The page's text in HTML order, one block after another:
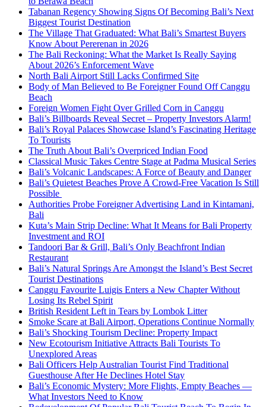
Tabanan Regency Showing Signs Of Becoming Bali’s Next
Biggest Tourist Destination
The Village That Graduated: What Bali’s Smartest Buyers
Know About Pererenan in 2026
The Bali Reckoning: What the Market Is Really Saying
About 2026’s Enforcement Wave
North Bali Airport Still Lacks Confirmed Site
Body of Man Believed to Be Foreigner Found Off Canggu
Beach
Foreign Women Fight Over Grilled Corn in Canggu
Bali’s Billboards Reveal Secret – Property Investors Alarm!
Bali’s Royal Palaces Showcase Island’s Fascinating Heritage
To Tourists
The Truth About Bali’s Overpriced Indian Food
Classical Music Takes Centre Stage at Padma Musical Series
Bali’s Volcanic Landscapes: A Force of Beauty and Danger
Bali’s Quietest Beaches Prove A Crowd-Free Vacation Is Still
Possible
Authorities Probe Foreigner Advertising Land in Kintamani,
Bali
Kuta’s Main Strip Decline: What It Means for Bali Property
Investment and ROI
Tandoori Bar & Grill, Bali’s Only Beachfront Indian
Restaurant
Bali’s Natural Springs Are Amongst the Island’s Best Secret
Tourist Destinations
Canggu Favourite Luigis Enters a New Chapter Without
Losing Its Rebel Spirit
British Resident Left in Tears by Lombok Litter
Smoke Scare at Bali Airport, Operations Continue Normally
Bali’s Shocking Tourism Decline: Property Impact
New Ecotourism Initiative Attracts Bali Tourists To
Unexplored Areas
Bali Officers Help Australian Tourist Find Traditional
Guesthouse After He Declines Hotel Stay
Bali’s Economic Mystery: More Flights, Empty Beaches —
What Investors Need to Know